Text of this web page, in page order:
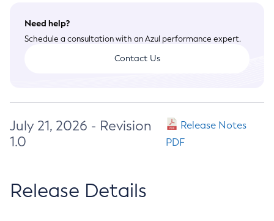
Need help?
Schedule a consultation with an Azul performance expert.
Contact Us
July 21, 2026 - Revision
1.0
Release Notes
PDF
Release Details